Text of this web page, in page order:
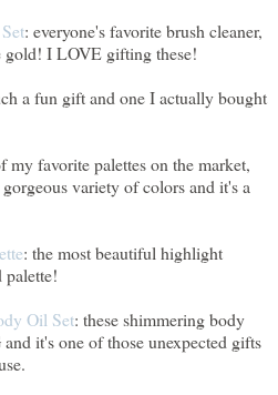
: everyone's favorite brush cleaner,
gold! I LOVE gifting these!
a fun gift and one I actually bought
my favorite palettes on the market,
variety of colors and it's a
: the most beautiful highlight
palette!
Oil Set: these shimmering body
it's one of those unexpected gifts